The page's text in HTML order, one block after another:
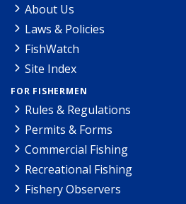
About Us
Laws & Policies
FishWatch
Site Index
FOR FISHERMEN
Rules & Regulations
Permits & Forms
Commercial Fishing
Recreational Fishing
Fishery Observers